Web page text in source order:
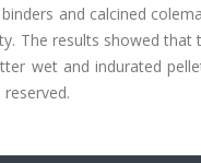
and calcined
The results showed that
wet and indurated